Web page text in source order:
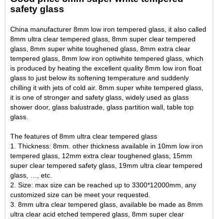
safety glass
China manufacturer 8mm low iron tempered glass, it also called
8mm ultra clear tempered glass, 8mm super clear tempered
glass, 8mm super white toughened glass, 8mm extra clear
tempered glass, 8mm low iron optiwhite tempered glass, which
is produced by heating the excellent quality 8mm low iron float
glass to just below its softening temperature and suddenly
chilling it with jets of cold air. 8mm super white tempered glass,
it is one of stronger and safety glass, widely used as glass
shower door, glass balustrade, glass partition wall, table top
glass.
The features of 8mm ultra clear tempered glass
1. Thickness: 8mm. other thickness available in 10mm low iron
tempered glass , 12mm extra clear toughened glass, 15mm
super clear tempered safety glass, 19mm ultra clear tempered
glass, …, etc.
2. Size: max size can be reached up to 3300*12000mm, any
customized size can be meet your requested.
3. 8mm ultra clear tempered glass, available be made as 8mm
ultra clear acid etched tempered glass, 8mm super clear